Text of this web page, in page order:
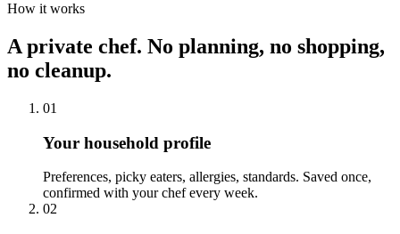
How it works
A private chef. No planning, no shopping,
no cleanup.
01
Your household profile
Preferences, picky eaters, allergies, standards. Saved once,
confirmed with your chef every week.
02